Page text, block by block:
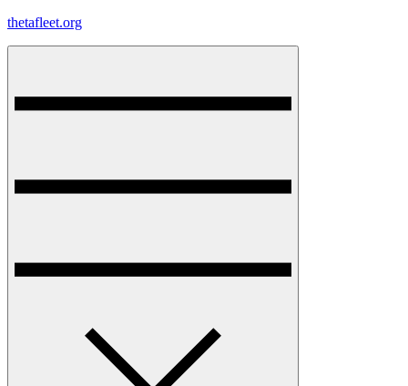
Skip
thetafleet.org